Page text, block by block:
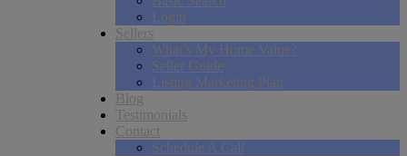
Login
Sellers
What’s My Home Value?
Seller Guide
Listing Marketing Plan
Blog
Testimonials
Contact
Schedule A Call